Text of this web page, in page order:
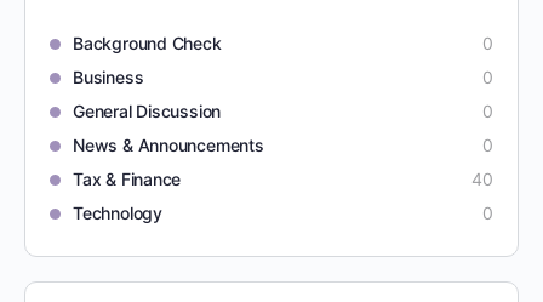
Background Check
0
Business
0
General Discussion
0
News & Announcements
0
Tax & Finance
40
Technology
0